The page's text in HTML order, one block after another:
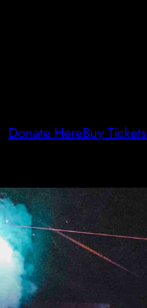
Donate HereBuy